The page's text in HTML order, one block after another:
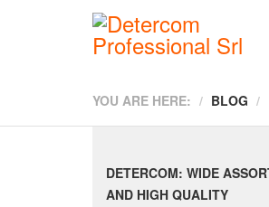
YOU ARE HERE: BLOG
DETERCOM: WIDE
AND HIGH QUALITY